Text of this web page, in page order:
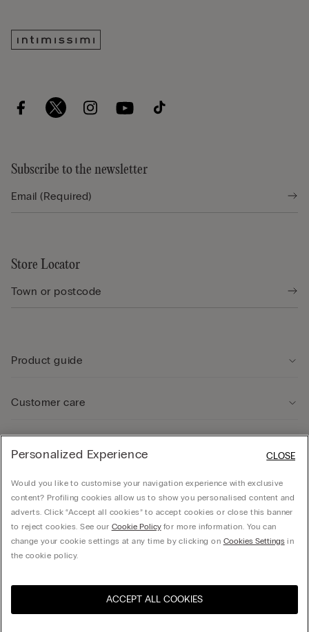
Select size
Subscribe to the newsletter
Store Locator
Product guide
Customer care
Company
© CALZEDONIA SpA, Via Monte Baldo, 20 - 37062 - Dossobuono di Villafranca (VR) -
United States
Personalized Experience
Would you like to customise your navigation experience with exclusive
content? Profiling cookies allow us to show you personalised content and
adverts. Click “Accept all cookies” to accept cookies or close this banner
to reject cookies. See our Cookie Policyfor more information. You can
change your cookie settings at any time by clicking on Cookies Settingsin
the cookie policy.
ACCEPT ALL COOKIES
CLOSE